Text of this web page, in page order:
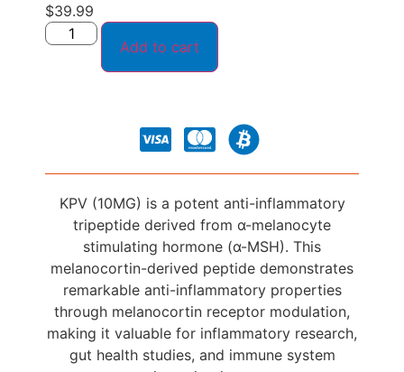
$39.99
Add to cart
KPV (10MG) is a potent anti-inflammatory
tripeptide derived from α-melanocyte
stimulating hormone (α-MSH). This
melanocortin-derived peptide demonstrates
remarkable anti-inflammatory properties
through melanocortin receptor modulation,
making it valuable for inflammatory research,
gut health studies, and immune system